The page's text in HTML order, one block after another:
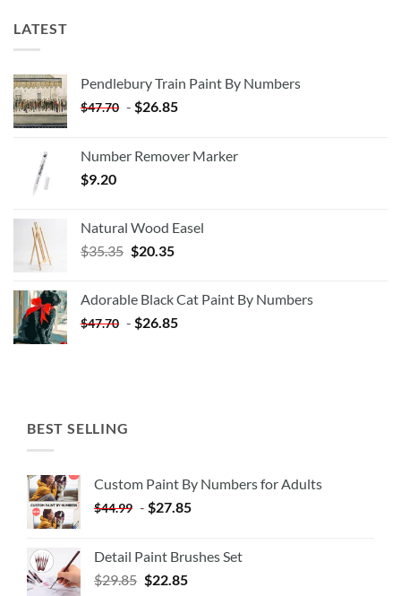
LATEST
Pendlebury Train Paint By Numbers
$47.70 - $26.85
Number Remover Marker
$9.20
Natural Wood Easel
$35.35 Original
$35.35.
$20.35Current
$20.35.
Adorable Black Cat Paint By Numbers
$47.70 - $26.85
BEST SELLING
Custom Paint By Numbers for Adults
$44.99 - $27.85
Detail Paint Brushes Set
$29.85 $22.85